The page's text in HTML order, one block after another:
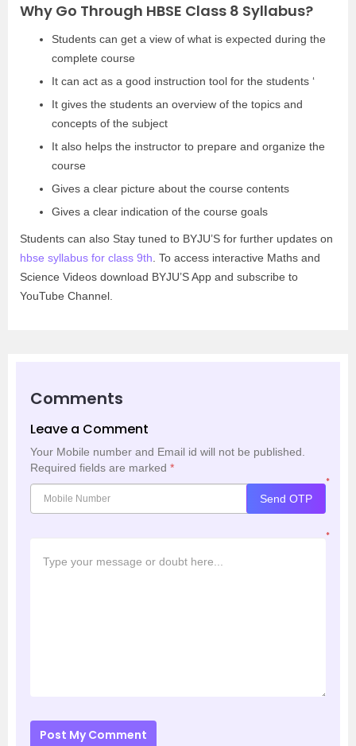
Why Go Through HBSE Class 8 Syllabus?
Students can get a view of what is expected during the
complete course
It can act as a good instruction tool for the students ‘
It gives the students an overview of the topics and
concepts of the subject
It also helps the instructor to prepare and organize the
course
Gives a clear picture about the course contents
Gives a clear indication of the course goals
Students can also Stay tuned to BYJU’S for further updates on
hbse syllabus for class 9th . To access interactive Maths and
Science Videos download BYJU’S App and subscribe to
YouTube Channel.
Comments
Leave a Comment
Your Mobile number and Email id will not be published.
Required fields are marked *
*
Send OTP
*
Post My Comment